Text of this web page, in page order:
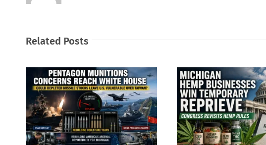
Related Posts